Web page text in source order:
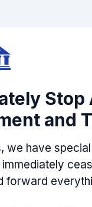
Stop
and
we have
forward